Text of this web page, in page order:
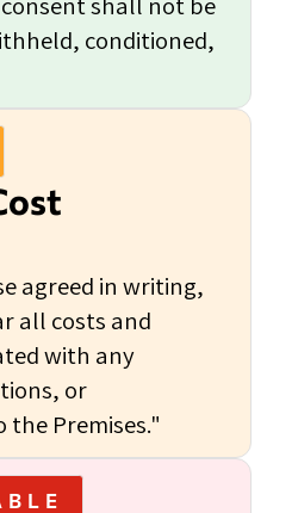
conditioned,
agreed in writing,
all costs and
with any
or
Premises."